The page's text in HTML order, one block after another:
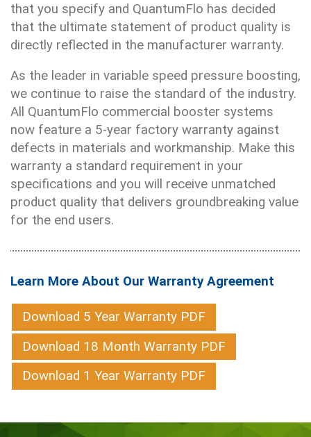
that you specify and QuantumFlo has decided
that the ultimate statement of product quality is
directly reflected in the manufacturer warranty.
As the leader in variable speed pressure boosting,
we continue to raise the standard of the industry.
All QuantumFlo commercial booster systems
now feature a 5-year factory warranty against
defects in materials and workmanship. Make this
warranty a standard requirement in your
specifications and you will receive unmatched
product quality that delivers groundbreaking value
for the end users.
Learn More About Our Warranty Agreement
Download 5 Year Warranty PDF
Download 18 Month Warranty PDF
Download 1 Year Warranty PDF